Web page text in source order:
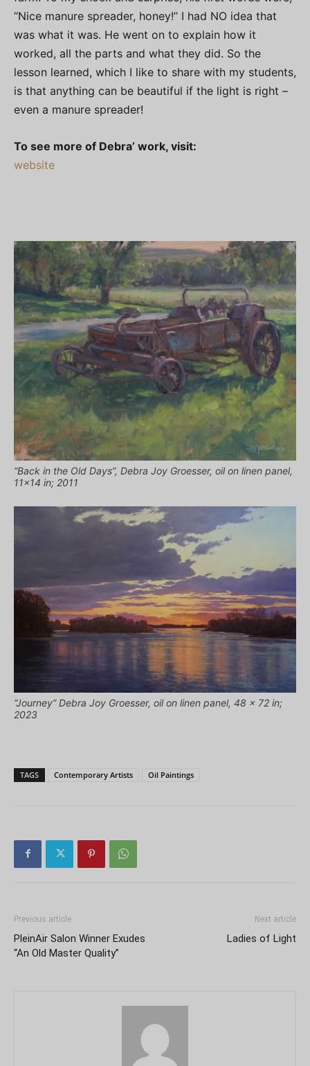
“Nice manure spreader, honey!” I had NO idea that
was what it was. He went on to explain how it
worked, all the parts and what they did. So the
lesson learned, which I like to share with my students,
is that anything can be beautiful if the light is right –
even a manure spreader!
To see more of Debra’ work, visit:
website
“Back in the Old Days”, Debra Joy Groesser, oil on linen panel,
11×14 in; 2011
“Journey” Debra Joy Groesser, oil on linen panel, 48 x 72 in;
2023
TAGS Contemporary Artists Oil Paintings
Previous article
PleinAir Salon Winner Exudes
“An Old Master Quality”
Next article
Ladies of Light